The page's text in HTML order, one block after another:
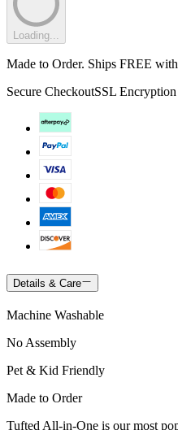
Loading...
Made to Order. Ships FREE
Secure CheckoutSSL Encryption
Details & Care
Machine Washable
No Assembly
Pet & Kid Friendly
Made to Order
Tufted All-in-One is our most